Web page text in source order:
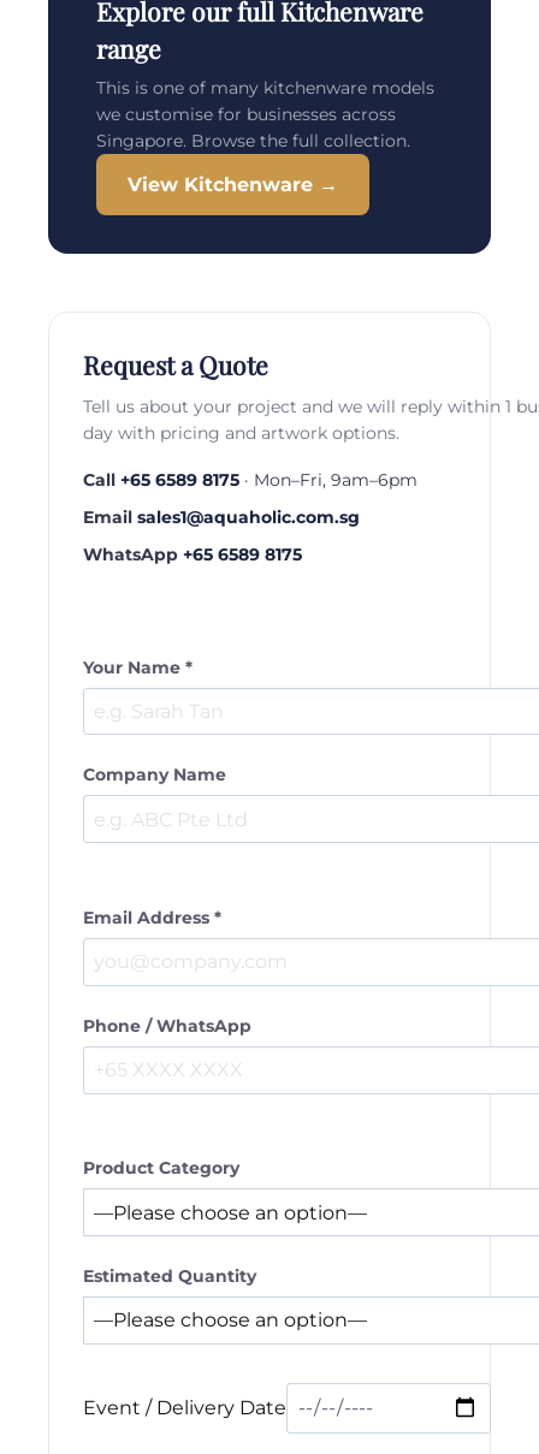
Explore our full Kitchenware
range
This is one of many kitchenware models
we customise for businesses across
Singapore. Browse the full collection.
View Kitchenware →
Request a Quote
Tell us about your project and we will reply within 1
day with pricing and artwork options.
Call +65 6589 8175 · Mon–Fri, 9am–6pm
Email sales1@aquaholic.com.sg
WhatsApp +65 6589 8175
Your Name *
Company Name
Email Address *
Phone / WhatsApp
Product Category
Estimated Quantity
Event / Delivery Date